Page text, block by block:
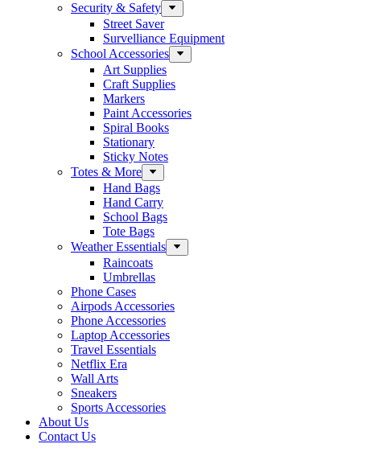
Security & Safety
Street Saver
Survelliance Equipment
School Accessories
Art Supplies
Craft Supplies
Markers
Paint Accessories
Spiral Books
Stationary
Sticky Notes
Totes & More
Hand Bags
Hand Carry
School Bags
Tote Bags
Weather Essentials
Raincoats
Umbrellas
Phone Cases
Airpods Accessories
Phone Accessories
Laptop Accessories
Travel Essentials
Netflix Era
Wall Arts
Sneakers
Sports Accessories
About Us
Contact Us